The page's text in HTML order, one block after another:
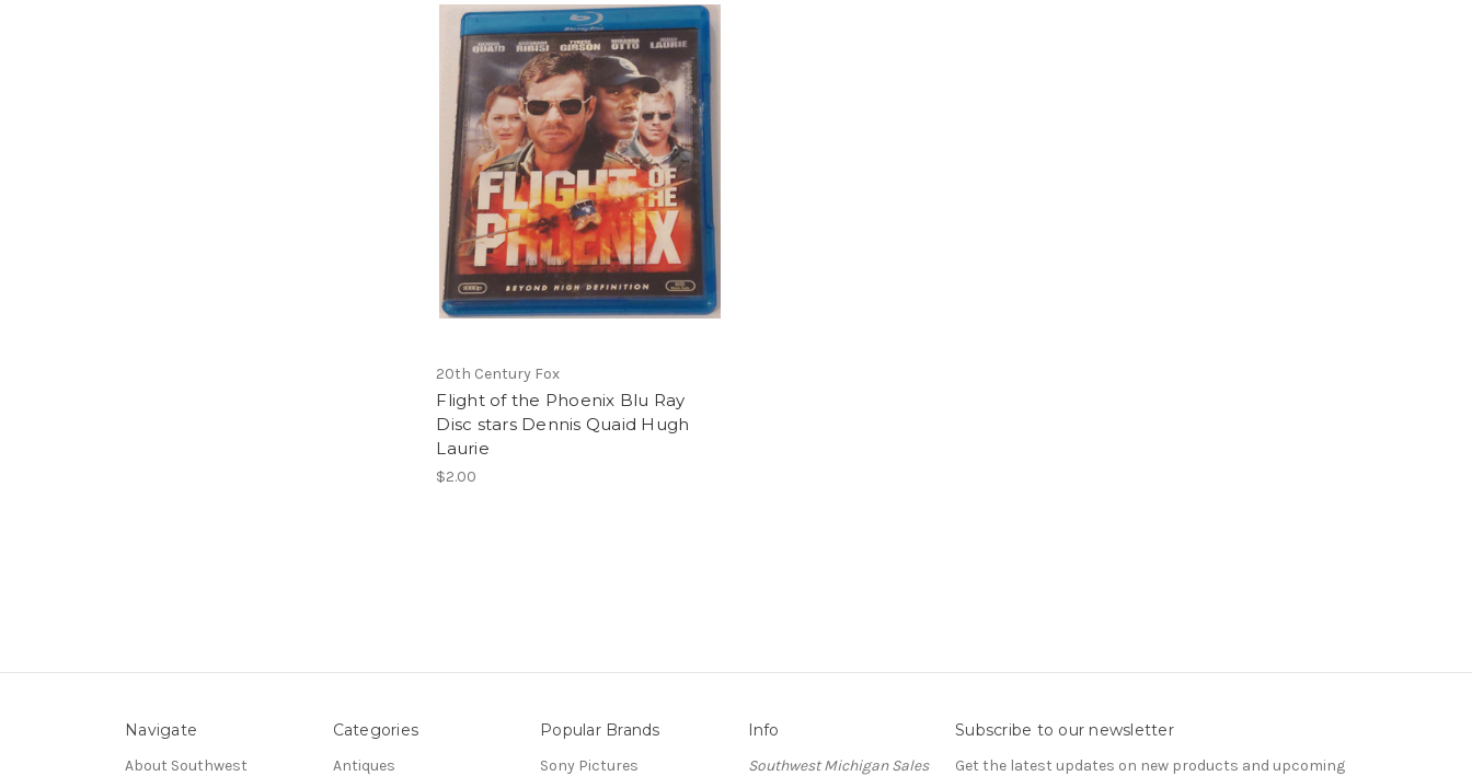
20th Century Fox
Flight of the Phoenix Blu Ray
Disc stars Dennis Quaid Hugh
Laurie
$2.00
Navigate
About Southwest
Categories
Antiques
Popular Brands
Sony Pictures
Info
Southwest Michigan Sales
Subscribe to our newsletter
Get the latest updates on new products and upcoming